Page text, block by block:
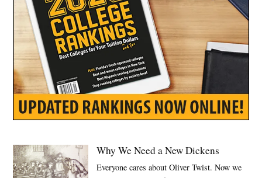
Why We Need a New Dickens
Everyone cares about Oliver Twist. Now we